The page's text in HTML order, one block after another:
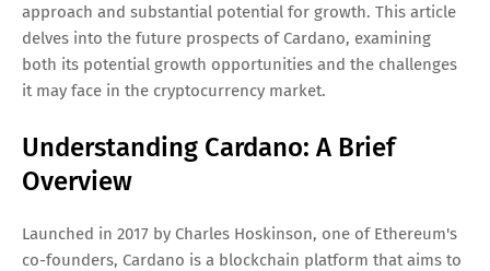
approach and substantial potential for growth. This article
delves into the future prospects of Cardano, examining
both its potential growth opportunities and the challenges
it may face in the cryptocurrency market.
Understanding Cardano: A Brief
Overview
Launched in 2017 by Charles Hoskinson, one of Ethereum's
co-founders, Cardano is a blockchain platform that aims to